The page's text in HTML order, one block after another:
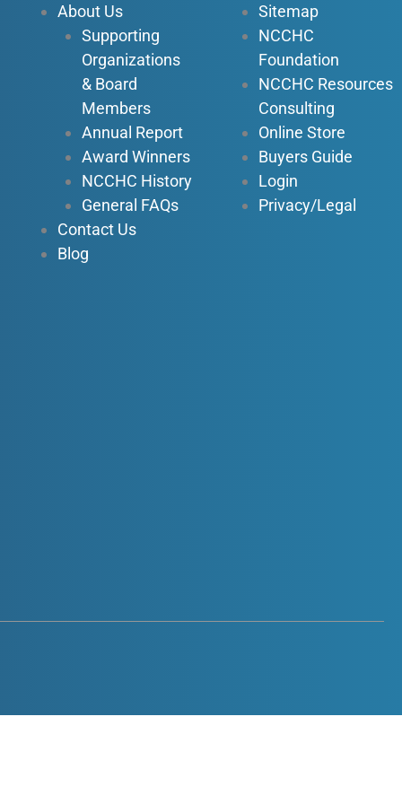
o
e
n
-
i
n
About Us
Supporting
Organizations
& Board
Members
Annual Report
Award Winners
NCCHC History
General FAQs
Contact Us
Blog
Sitemap
NCCHC
Foundation
NCCHC Resources
Consulting
Online Store
Buyers Guide
Login
Privacy/Legal